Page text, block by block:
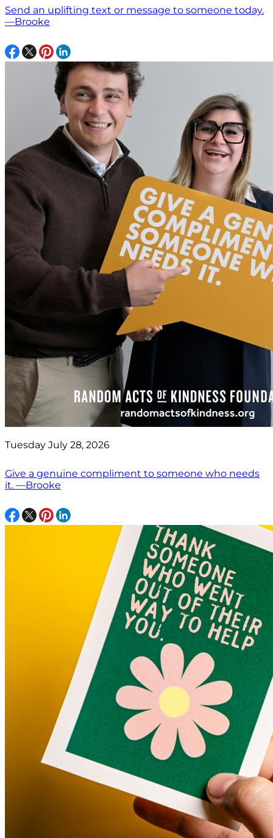
Send an uplifting text or message to someone today.
—Brooke
Tuesday July 28, 2026
Give a genuine compliment to someone who needs
it. —Brooke